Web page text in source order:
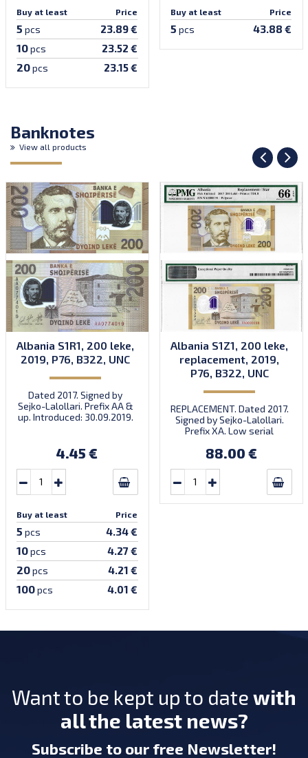
Buy at least Price
5 pcs 23.89 €
10pcs 23.52 €
20pcs 23.15 €
Buy at least Price
5 pcs 43.88 €
Banknotes
View all products
Albania S1R1, 200 leke,
2019, P76, B322, UNC
Dated 2017. Signed by
Sejko-Lalollari. Prefix AA &
up. Introduced: 30.09.2019.
4.45 €
Buy at least Price
5 pcs 4.34 €
10pcs 4.27 €
20pcs 4.21 €
100pcs 4.01 €
Albania S1Z1, 200 leke,
replacement, 2019,
P76, B322, UNC
REPLACEMENT. Dated 2017.
Signed by Sejko-Lalollari.
Prefix XA. Low serial
prefix, first bundle).
88.00 €
Want to be kept up to date with
all the latest news?
Subscribe to our free Newsletter!